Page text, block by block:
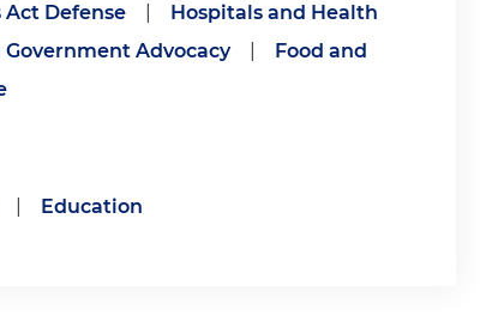
Act Defense
Hospitals and Health
Government Advocacy
Food and
Education